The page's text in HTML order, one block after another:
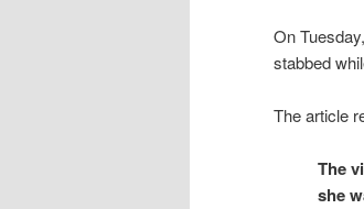
On Tuesday,
stabbed
The article
The
she